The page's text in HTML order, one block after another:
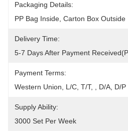
Packaging Details:
PP Bag Inside, Carton Box Outside
Delivery Time:
5-7 Days After Payment
Payment Terms:
Western Union, L/C, T/T, , D/A, D/P
Supply Ability:
3000 Set Per Week